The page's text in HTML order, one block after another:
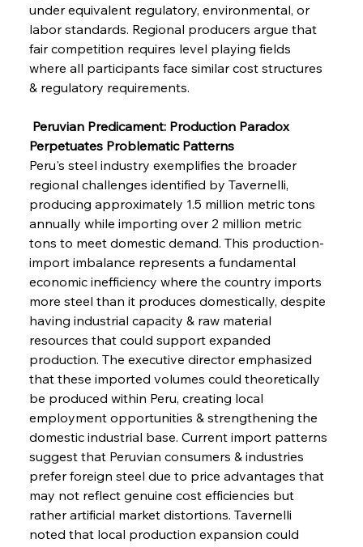
under equivalent regulatory, environmental, or
labor standards. Regional producers argue that
fair competition requires level playing fields
where all participants face similar cost structures
& regulatory requirements.
Peruvian Predicament: Production Paradox
Perpetuates Problematic Patterns
Peru's steel industry exemplifies the broader
regional challenges identified by Tavernelli,
producing approximately 1.5 million metric tons
annually while importing over 2 million metric
tons to meet domestic demand. This production-
import imbalance represents a fundamental
economic inefficiency where the country imports
more steel than it produces domestically, despite
having industrial capacity & raw material
resources that could support expanded
production. The executive director emphasized
that these imported volumes could theoretically
be produced within Peru, creating local
employment opportunities & strengthening the
domestic industrial base. Current import patterns
suggest that Peruvian consumers & industries
prefer foreign steel due to price advantages that
may not reflect genuine cost efficiencies but
rather artificial market distortions. Tavernelli
noted that local production expansion could